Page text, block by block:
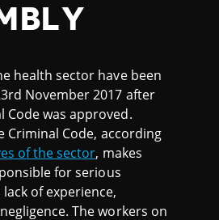
health sector have been
November 2017 after
Code was approved.
Criminal Code, according
of the sector, makes
for serious
of experience,
The workers on